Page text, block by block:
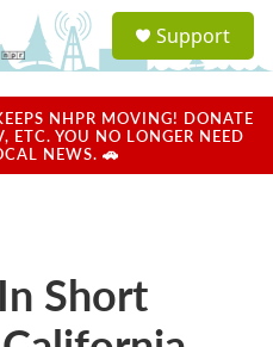
a
u
Support
NHPR MOVING! DONATE
ETC. YOU NO LONGER NEED
NEWS. 🚗
Short